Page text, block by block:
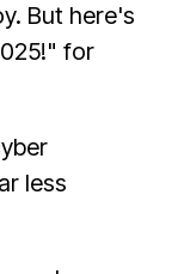
But here's
for
less